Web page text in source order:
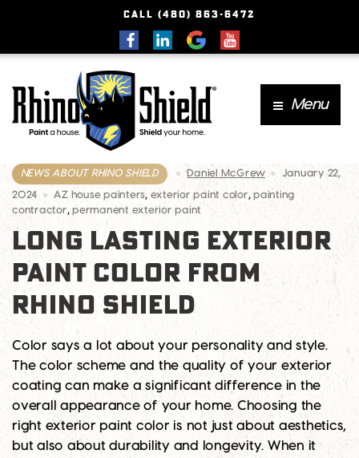
CALL (480) 863-6472
Menu
NEWS ABOUT RHINO SHIELD Daniel McGrew January 22,
2024 AZ house painters, exterior paint color,painting
contractor, permanent exterior paint
LONG LASTING EXTERIOR
PAINT COLOR FROM
RHINO SHIELD
Color says a lot about your personality and style.
The color scheme and the quality of your exterior
coating can make a significant difference in the
overall appearance of your home. Choosing the
right exterior paint color is not just about aesthetics,
but also about durability and longevity. When it